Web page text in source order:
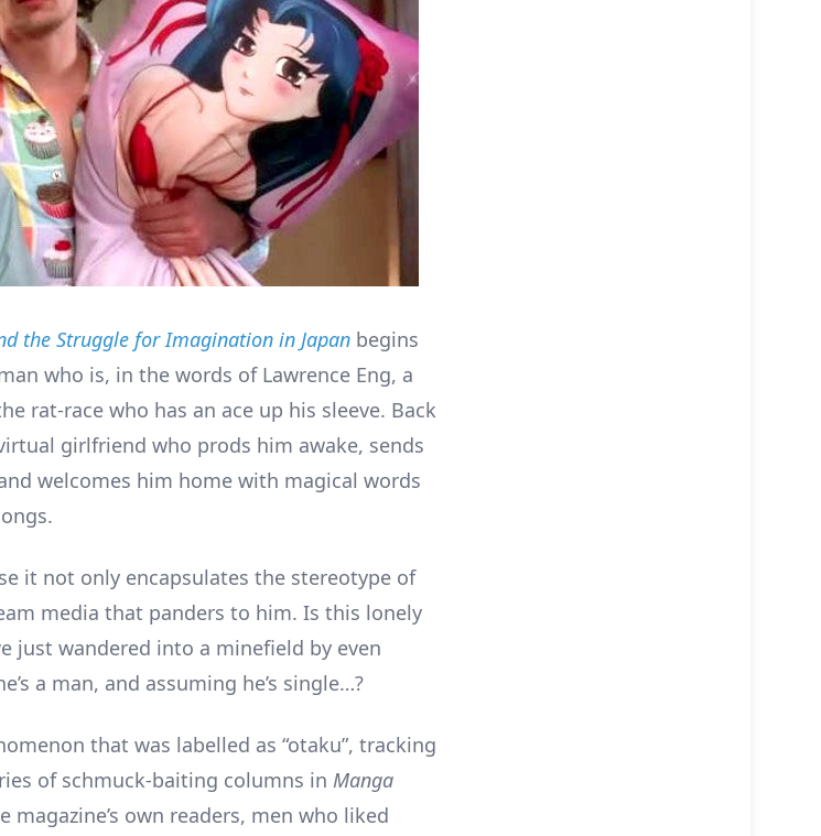
the Struggle for Imagination in Japan begins
who is, in the words of Lawrence Eng, a
rat-race who has an ace up his sleeve. Back
girlfriend who prods him awake, sends
welcomes him home with magical words
it not only encapsulates the stereotype of
media that panders to him. Is this lonely
just wandered into a minefield by even
a man, and assuming he’s single…?
that was labelled as “otaku”, tracking
of schmuck-baiting columns in Manga
magazine’s own readers, men who liked